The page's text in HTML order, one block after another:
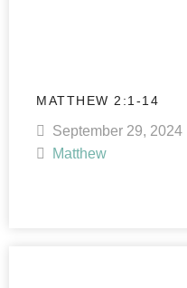
MATTHEW 2:1-14
September 29, 2024
Matthew